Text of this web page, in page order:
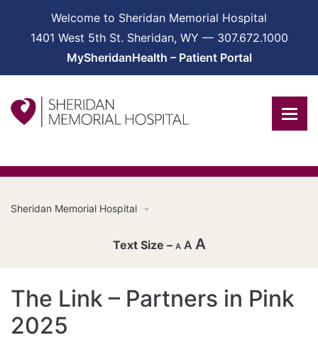
Welcome to Sheridan Memorial Hospital
1401 West 5th St. Sheridan, WY — 307.672.1000
MySheridanHealth – Patient Portal
Sheridan Memorial Hospital
A
size.
A
Reset
A
The Link – Partners in Pink
2025